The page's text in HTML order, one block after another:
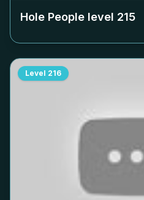
Hole People level 215
Level 216